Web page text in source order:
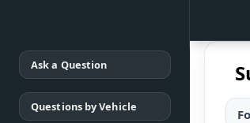
Ask a Question
Questions by Vehicle